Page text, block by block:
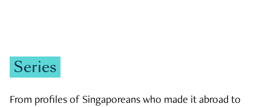
Series
From profiles of Singaporeans who made it abroad to